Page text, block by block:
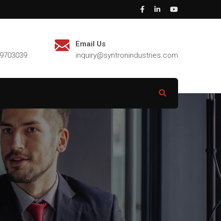
Email Us
inquiry@syntronindustries.com